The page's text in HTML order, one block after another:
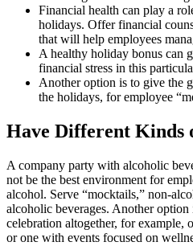
Financial health can play a
holidays. Offer financial
that will help employees
A healthy holiday bonus can
financial stress in this
Another option is to give the
the holidays, for employee
Have Different Kinds
A company party with alcoholic
not be the best environment for
alcohol. Serve “mocktails,” non-
alcoholic beverages. Another
celebration altogether, for example,
or one with events focused on